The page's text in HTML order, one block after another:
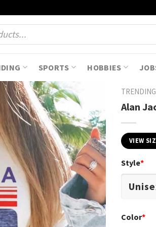
SPORTS HOBBIES
Alan
VIEW
Style*
Color*